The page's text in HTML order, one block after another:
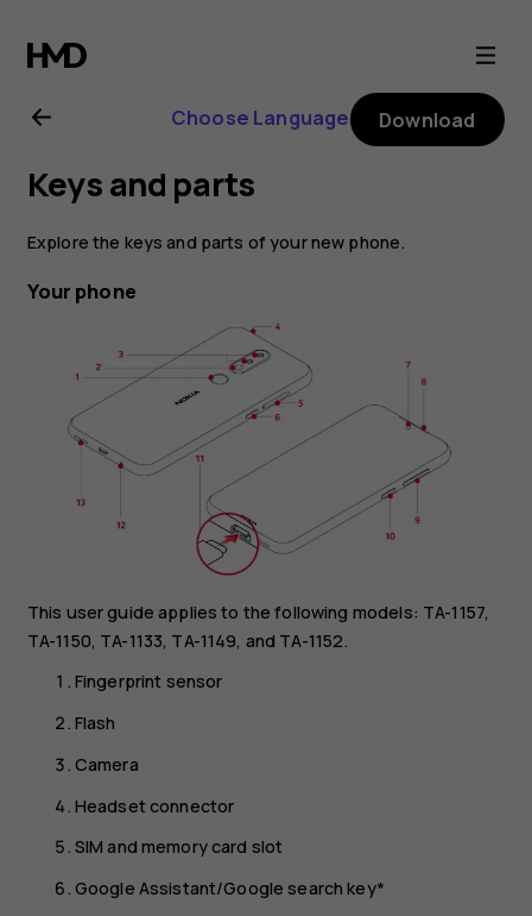
Nokia
4.2
user
guide
Choose Language Download
Keys and parts
Explore the keys and parts of your new phone.
Your phone
This user guide applies to the following models: TA-1157,
TA-1150, TA-1133, TA-1149, and TA-1152.
Fingerprint sensor
Flash
Camera
Headset connector
SIM and memory card slot
Google Assistant/Google search key*